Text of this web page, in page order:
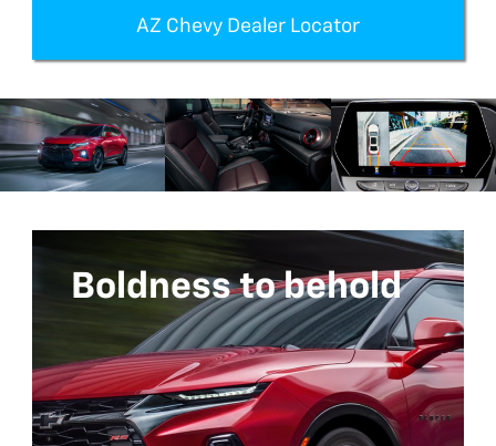
AZ Chevy Dealer Locator
Boldness to behold